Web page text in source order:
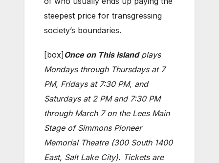
steepest price for transgressing
society’s boundaries.
[box] Once on This Islandplays
Mondays through Thursdays at 7
PM, Fridays at 7:30 PM, and
Saturdays at 2 PM and 7:30 PM
through March 7 on the Lees Main
Stage of Simmons Pioneer
Memorial Theatre (300 South 1400
East, Salt Lake City). Tickets are